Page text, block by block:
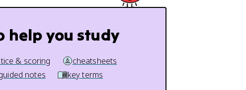
help you study
& scoring
cheatsheets
notes key terms